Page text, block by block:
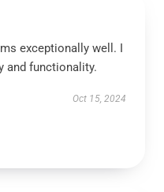
exceptionally well. I
and functionality.
Oct 15, 2024